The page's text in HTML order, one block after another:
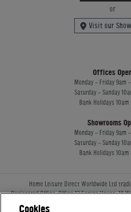
or
Visit our
Offices
Monday - Friday 9am
Saturday - Sunday
Bank Holidays
Showrooms
Monday - Friday 9am
Saturday - Sunday
Bank Holidays
Home Leisure Direct Worldwide Ltd
Registered Office: Office 13 Europa House, 18
Cookies